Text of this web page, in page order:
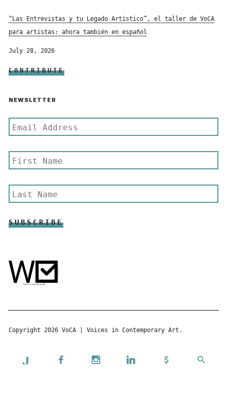
“Las Entrevistas y tu Legado Artístico”, el taller de VoCA
para artistas: ahora también en español
July 28, 2026
CONTRIBUTE
NEWSLETTER
Copyright 2026 VoCA | Voices in Contemporary Art.